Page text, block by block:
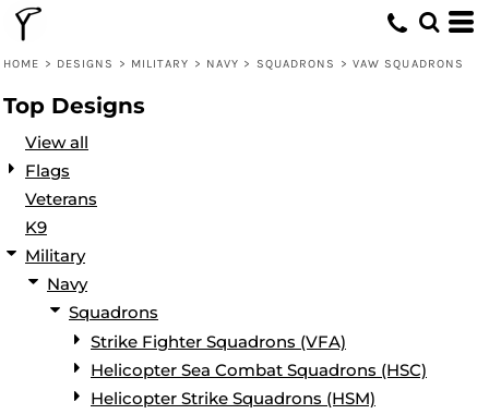
HOME > DESIGNS > MILITARY > NAVY > SQUADRONS > VAW SQUADRONS
Top Designs
View all
Flags
Veterans
K9
Military
Navy
Squadrons
Strike Fighter Squadrons (VFA)
Helicopter Sea Combat Squadrons (HSC)
Helicopter Strike Squadrons (HSM)
Default
Date Added
Highest Votes
Name